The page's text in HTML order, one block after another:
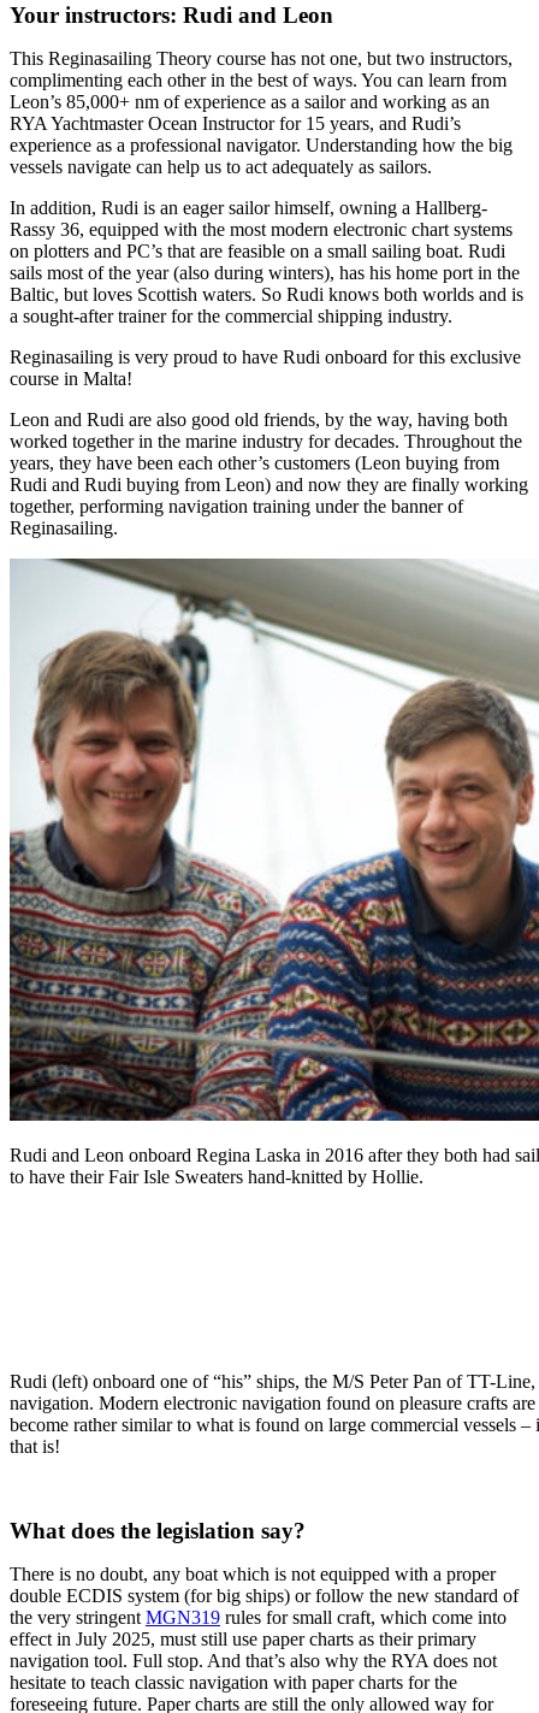
Your instructors: Rudi and Leon
This Reginasailing Theory course has not one, but two instructors,
complimenting each other in the best of ways. You can learn from
Leon’s 85,000+ nm of experience as a sailor and working as an
RYA Yachtmaster Ocean Instructor for 15 years, and Rudi’s
experience as a professional navigator. Understanding how the big
vessels navigate can help us to act adequately as sailors.
In addition, Rudi is an eager sailor himself, owning a Hallberg-
Rassy 36, equipped with the most modern electronic chart systems
on plotters and PC’s that are feasible on a small sailing boat. Rudi
sails most of the year (also during winters), has his home port in the
Baltic, but loves Scottish waters. So Rudi knows both worlds and is
a sought-after trainer for the commercial shipping industry.
Reginasailing is very proud to have Rudi onboard for this exclusive
course in Malta!
Leon and Rudi are also good old friends, by the way, having both
worked together in the marine industry for decades. Throughout the
years, they have been each other’s customers (Leon buying from
Rudi and Rudi buying from Leon) and now they are finally working
together, performing navigation training under the banner of
Reginasailing.
Rudi and Leon onboard Regina Laska in 2016 after they both had
to have their Fair Isle Sweaters hand-knitted by Hollie.
Rudi (left) onboard one of “his” ships, the M/S Peter Pan of TT-
navigation. Modern electronic navigation found on pleasure crafts
become rather similar to what is found on large commercial vessels
that is!
What does the legislation say?
There is no doubt, any boat which is not equipped with a proper
double ECDIS system (for big ships) or follow the new standard of
the very stringent MGN319 rules for small craft, which come into
effect in July 2025, must still use paper charts as their primary
navigation tool. Full stop. And that’s also why the RYA does not
hesitate to teach classic navigation with paper charts for the
foreseeing future. Paper charts are still the only allowed way for